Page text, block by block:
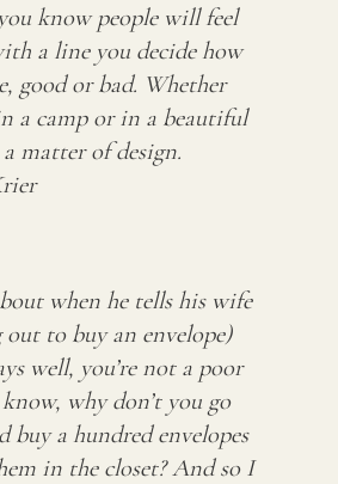
know people will feel
a line you decide how
good or bad. Whether
a camp or in a beautiful
matter of design.
when he tells his wife
out to buy an envelope)
well, you’re not a poor
why don’t you go
buy a hundred envelopes
in the closet? And so I